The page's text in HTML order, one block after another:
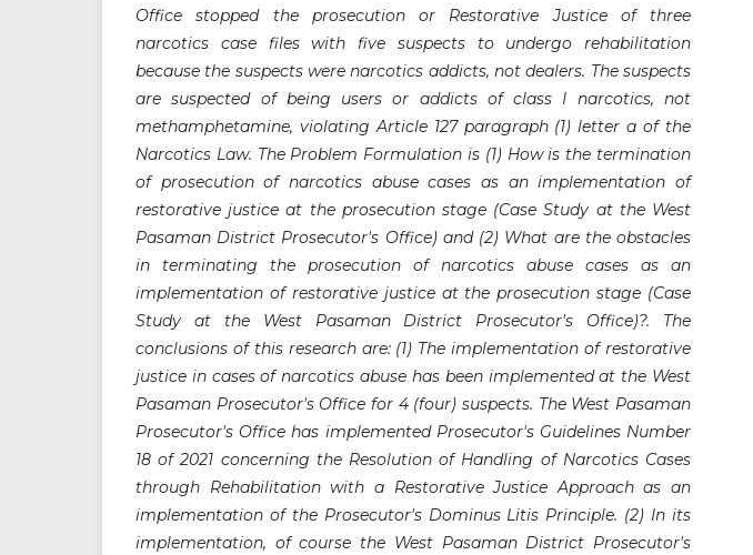
Office stopped the prosecution or Restorative Justice of three
narcotics case files with five suspects to undergo rehabilitation
because the suspects were narcotics addicts, not dealers. The suspects
are suspected of being users or addicts of class I narcotics, not
methamphetamine, violating Article 127 paragraph (1) letter a of the
Narcotics Law. The Problem Formulation is (1) How is the termination
of prosecution of narcotics abuse cases as an implementation of
restorative justice at the prosecution stage (Case Study at the West
Pasaman District Prosecutor's Office) and (2) What are the obstacles
in terminating the prosecution of narcotics abuse cases as an
implementation of restorative justice at the prosecution stage (Case
Study at the West Pasaman District Prosecutor's Office)?. The
conclusions of this research are: (1) The implementation of restorative
justice in cases of narcotics abuse has been implemented at the West
Pasaman Prosecutor's Office for 4 (four) suspects. The West Pasaman
Prosecutor's Office has implemented Prosecutor's Guidelines Number
18 of 2021 concerning the Resolution of Handling of Narcotics Cases
through Rehabilitation with a Restorative Justice Approach as an
implementation of the Prosecutor's Dominus Litis Principle. (2) In its
implementation, of course the West Pasaman District Prosecutor's